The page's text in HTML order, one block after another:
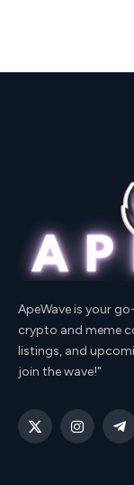
ApeWave is your
crypto and meme
listings, and
join the wave!"
X